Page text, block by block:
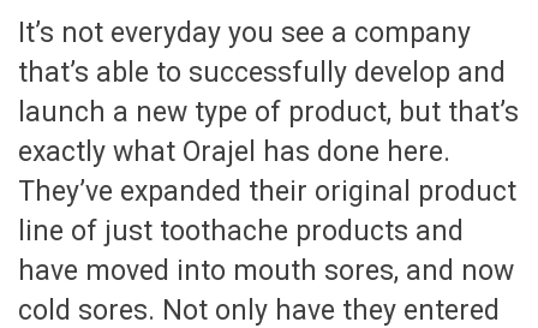
It’s not everyday you see a company
that’s able to successfully develop and
launch a new type of product, but that’s
exactly what Orajel has done here.
They’ve expanded their original product
line of just toothache products and
have moved into mouth sores, and now
cold sores. Not only have they entered